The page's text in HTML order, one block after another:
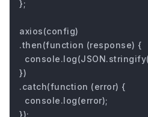
};
axios(config)
.then(function (response) {
})
.catch(function (error) {
  console.log(error);
});